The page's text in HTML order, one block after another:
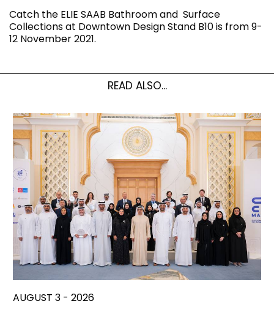
Catch the ELIE SAAB Bathroom and Surface
Collections at Downtown Design Stand B10 is from 9-
12 November 2021.
READ ALSO...
AUGUST 3 - 2026